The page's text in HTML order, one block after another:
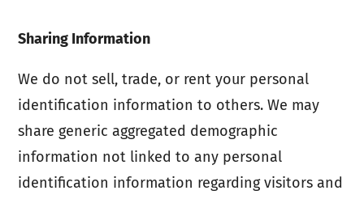
Sharing Information
We do not sell, trade, or rent your personal
identification information to others. We may
share generic aggregated demographic
information not linked to any personal
identification information regarding visitors and